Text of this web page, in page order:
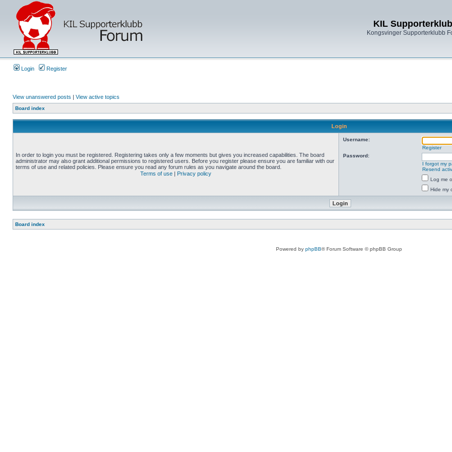
KIL
Kongsvinger Supporterklubb
Login Register
View unanswered posts | View active topics
Board index
Login
In order to login you must be registered. Registering takes only a few moments but gives you increased capabilities. The board
administrator may also grant additional permissions to registered users. Before you register please ensure you are familiar with our
terms of use and related policies. Please ensure you read any forum rules as you navigate around the board.
Terms of use | Privacy policy
Username:
Register
Password:
I forgot my
Resend
Log me
Hide my
Board index
Powered by phpBB® Forum Software © phpBB Group